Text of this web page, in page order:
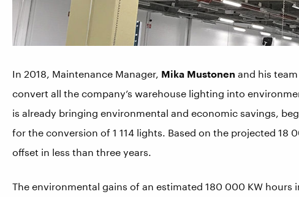
In 2018, Maintenance Manager, Mika Mustonen and his
convert all the company’s warehouse lighting into
is already bringing environmental and economic savings,
for the conversion of 1 114 lights. Based on the projected
offset in less than three years.
The environmental gains of an estimated 180 000 KW hours